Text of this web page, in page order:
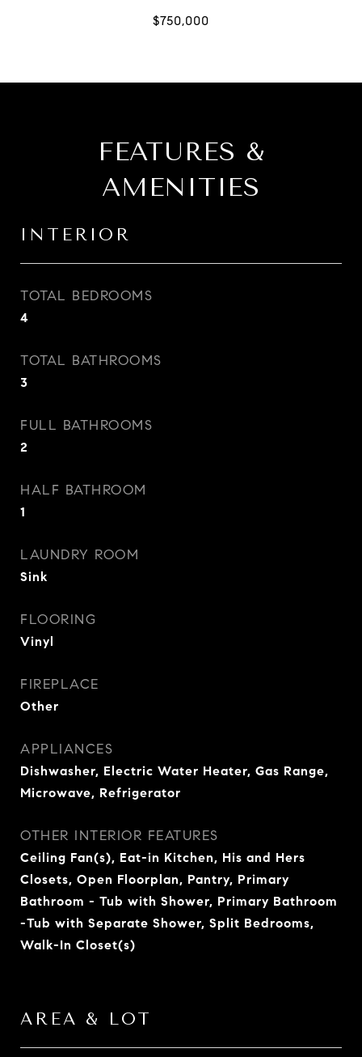
FEATURES &
AMENITIES
INTERIOR
TOTAL BEDROOMS
4
TOTAL BATHROOMS
3
FULL BATHROOMS
2
HALF BATHROOM
1
LAUNDRY ROOM
Sink
FLOORING
Vinyl
FIREPLACE
Other
APPLIANCES
Dishwasher, Electric Water Heater, Gas Range,
Microwave, Refrigerator
OTHER INTERIOR FEATURES
Ceiling Fan(s), Eat-in Kitchen, His and Hers
Closets, Open Floorplan, Pantry, Primary
Bathroom - Tub with Shower, Primary Bathroom
-Tub with Separate Shower, Split Bedrooms,
Walk-In Closet(s)
AREA & LOT